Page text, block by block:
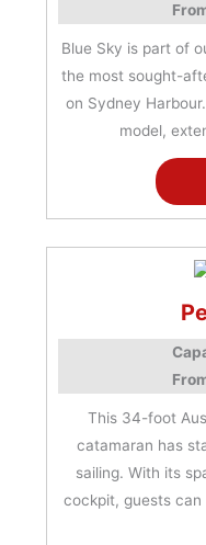
Blue Sky is part of
the most sought-
on Sydney
model,
This 34-foot
catamaran has
sailing. With its
cockpit, guests can